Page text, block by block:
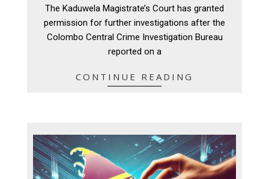
The Kaduwela Magistrate’s Court has granted
permission for further investigations after the
Colombo Central Crime Investigation Bureau
reported on a
CONTINUE READING